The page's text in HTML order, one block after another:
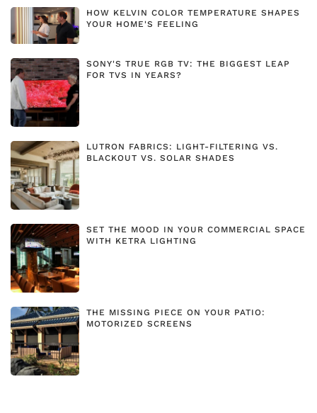
HOW KELVIN COLOR TEMPERATURE SHAPES
YOUR HOME'S FEELING
SONY'S TRUE RGB TV: THE BIGGEST LEAP
FOR TVS IN YEARS?
LUTRON FABRICS: LIGHT-FILTERING VS.
BLACKOUT VS. SOLAR SHADES
SET THE MOOD IN YOUR COMMERCIAL SPACE
WITH KETRA LIGHTING
THE MISSING PIECE ON YOUR PATIO:
MOTORIZED SCREENS